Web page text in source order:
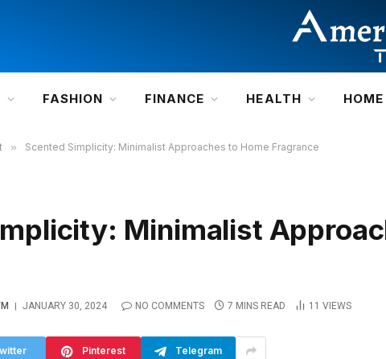
FASHION FINANCE HEALTH
» Scented Simplicity: Minimalist Approaches to Home Fragrance
Minimalist
JANUARY 30, 2024 NO COMMENTS 7 MINS READ 11 VIEWS
Pinterest Telegram